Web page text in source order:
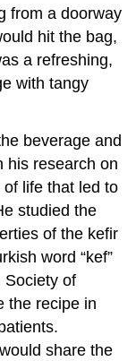
from a doorway
hit the bag,
a refreshing,
with tangy
beverage and
his research on
life that led to
studied the
of the kefir
word “kef”
Society of
the recipe in
share the